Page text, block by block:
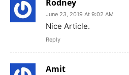
Rodney
June 23, 2019 At 9:02 AM
Nice Article.
Reply
Amit